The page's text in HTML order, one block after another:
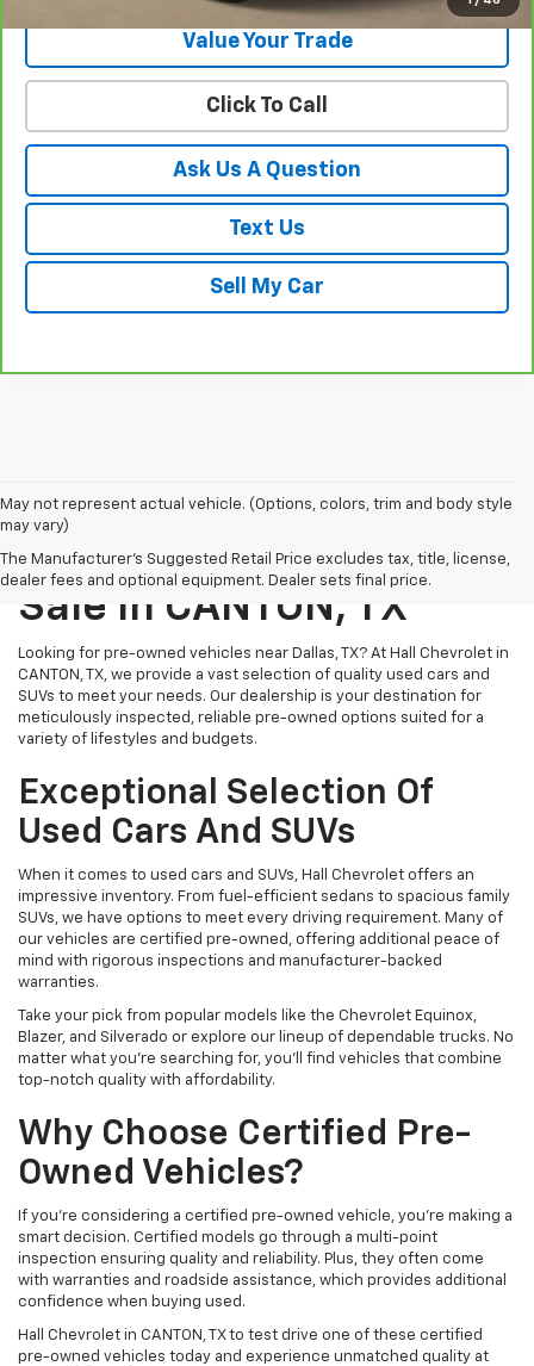
Value Your Trade
Click To Call
Ask Us A Question
Text Us
Sell My Car
May not represent actual vehicle. (Options, colors, trim and body style
may vary)
The Manufacturer's Suggested Retail Price excludes tax, title, license,
dealer fees and optional equipment. Dealer sets final price.
Pre-Owned Vehicles For
Sale In CANTON, TX
Looking for pre-owned vehicles near Dallas, TX? At Hall Chevrolet in
CANTON, TX, we provide a vast selection of quality used cars and
SUVs to meet your needs. Our dealership is your destination for
meticulously inspected, reliable pre-owned options suited for a
variety of lifestyles and budgets.
Exceptional Selection Of
Used Cars And SUVs
When it comes to used cars and SUVs, Hall Chevrolet offers an
impressive inventory. From fuel-efficient sedans to spacious family
SUVs, we have options to meet every driving requirement. Many of
our vehicles are certified pre-owned, offering additional peace of
mind with rigorous inspections and manufacturer-backed
warranties.
Take your pick from popular models like the Chevrolet Equinox,
Blazer, and Silverado or explore our lineup of dependable trucks. No
matter what you're searching for, you’ll find vehicles that combine
top-notch quality with affordability.
Why Choose Certified Pre-
Owned Vehicles?
If you're considering a certified pre-owned vehicle, you’re making a
smart decision. Certified models go through a multi-point
inspection ensuring quality and reliability. Plus, they often come
with warranties and roadside assistance, which provides additional
confidence when buying used.
Hall Chevrolet in CANTON, TX to test drive one of these certified
pre-owned vehicles today and experience unmatched quality at